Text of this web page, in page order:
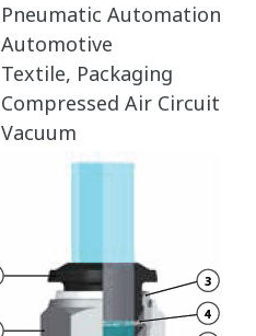
Pneumatic Automation
Automotive
Textile, Packaging
Compressed Air Circuit
Vacuum